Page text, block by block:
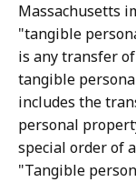
Massachusetts
"tangible
is any transfer
tangible
includes the
personal
special order of a
"Tangible